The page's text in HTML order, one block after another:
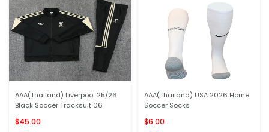
AAA(Thailand) Liverpool 25/26
Black Soccer Tracksuit 06
$45.00
AAA(Thailand) USA 2026 Home
Soccer Socks
$6.00